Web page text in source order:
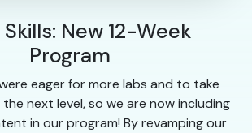
New 12-Week
Program
eager for more labs and to take
next level, so we are now including
in our program! By revamping our